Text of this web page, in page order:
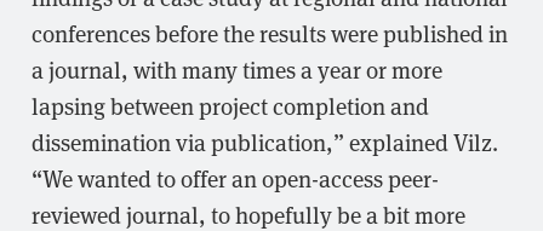
conferences before the results were published in
a journal, with many times a year or more
lapsing between project completion and
dissemination via publication,” explained Vilz.
“We wanted to offer an open-access peer-
reviewed journal, to hopefully be a bit more